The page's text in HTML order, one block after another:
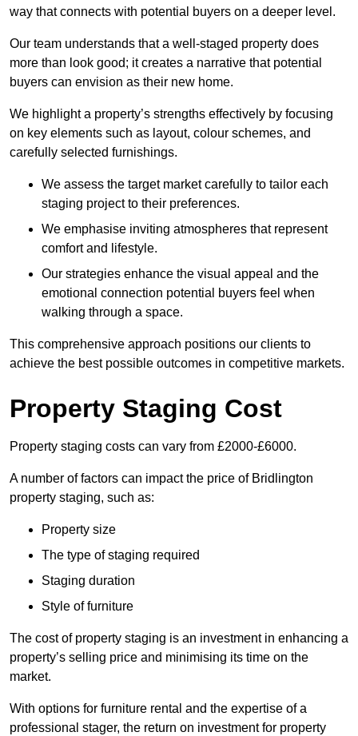
way that connects with potential buyers on a deeper level.
Our team understands that a well-staged property does
more than look good; it creates a narrative that potential
buyers can envision as their new home.
We highlight a property’s strengths effectively by focusing
on key elements such as layout, colour schemes, and
carefully selected furnishings.
We assess the target market carefully to tailor each
staging project to their preferences.
We emphasise inviting atmospheres that represent
comfort and lifestyle.
Our strategies enhance the visual appeal and the
emotional connection potential buyers feel when
walking through a space.
This comprehensive approach positions our clients to
achieve the best possible outcomes in competitive markets.
Property Staging Cost
Property staging costs can vary from £2000-£6000.
A number of factors can impact the price of Bridlington
property staging, such as:
Property size
The type of staging required
Staging duration
Style of furniture
The cost of property staging is an investment in enhancing a
property’s selling price and minimising its time on the
market.
With options for furniture rental and the expertise of a
professional stager, the return on investment for property